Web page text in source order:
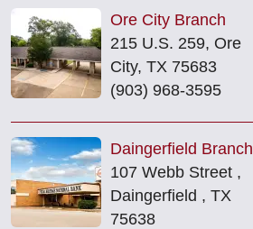
Ore City Branch
215 U.S. 259, Ore
City, TX 75683
(903) 968-3595
Daingerfield Branch
107 Webb Street ,
Daingerfield , TX
75638